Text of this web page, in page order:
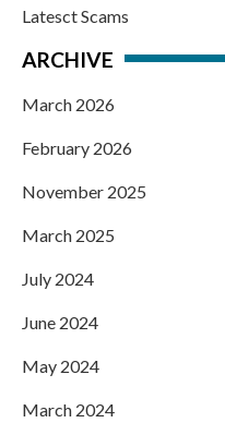
Latesct Scams
ARCHIVE
March 2026
February 2026
November 2025
March 2025
July 2024
June 2024
May 2024
March 2024